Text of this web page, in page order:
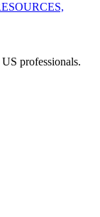
professionals.